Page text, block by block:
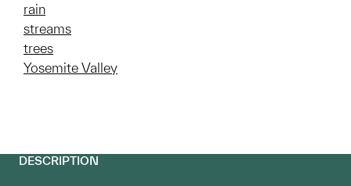
rain
streams
trees
Yosemite Valley
DESCRIPTION